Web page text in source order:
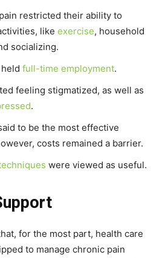
restricted their ability to
like exercise, household
socializing.
full-time employment.
feeling stigmatized, as well as
.
to be the most effective
costs remained a barrier.
were viewed as useful.
for the most part, health care
to manage chronic pain